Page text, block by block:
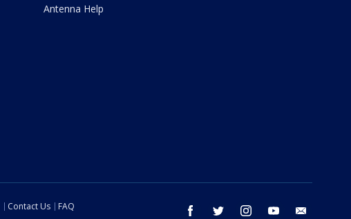
Antenna Help
facebook twitter instagram youtube
Contact Us
FAQ